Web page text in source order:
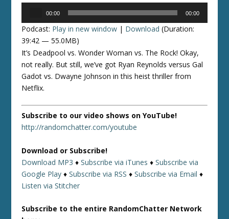
00:00 00:00
Podcast: Play in new window | Download (Duration:
39:42 — 55.0MB)
It’s Deadpool vs. Wonder Woman vs. The Rock! Okay,
not really. But still, we’ve got Ryan Reynolds versus Gal
Gadot vs. Dwayne Johnson in this heist thriller from
Netflix.
Subscribe to our video shows on YouTube!
http://randomchatter.com/youtube
Download or Subscribe!
Download MP3 ♦Subscribe via iTunes ♦Subscribe via
Google Play ♦Subscribe via RSS ♦Subscribe via Email ♦
Listen via Stitcher
Subscribe to the entire RandomChatter Network